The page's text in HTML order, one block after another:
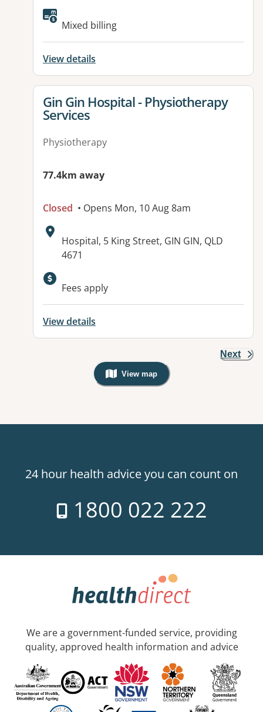
Available facilities:
Mixed billing
View details
View details for
Gin Gin Hospital - Physiotherapy
Services
Physiotherapy
77.4km away
Closed • Opens Mon, 10 Aug 8am
Address:
Hospital, 5 King Street, GIN GIN, QLD
4671
Available facilities:
Fees apply
View details
Next
View map
, Warning: Googles Map view is
24 hour health advice you can count on
1800 022 222
We are a government-funded service, providing
quality, approved health information and advice